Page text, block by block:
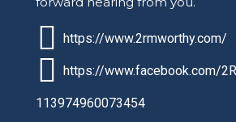
https://www.2rmworthy.com/
https://www.facebook.com/
113974960073454